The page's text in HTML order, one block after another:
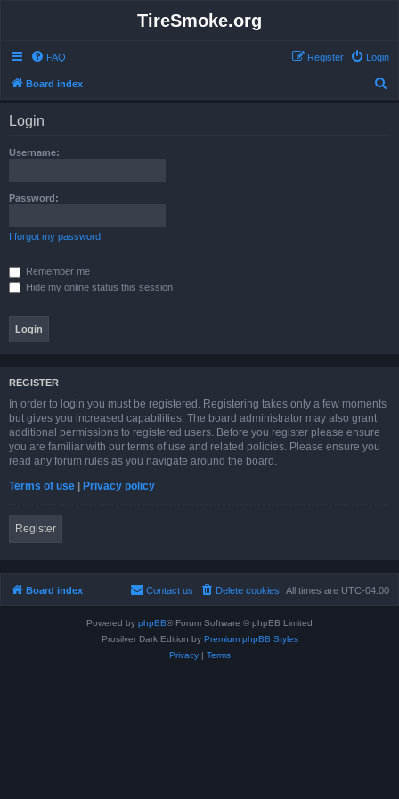
TireSmoke.org
FAQ Login
Register
Board index
Login
Username:
Password:
I forgot my password
Remember me
Hide my online status this session
REGISTER
In order to login you must be registered. Registering takes only a few moments
but gives you increased capabilities. The board administrator may also grant
additional permissions to registered users. Before you register please ensure
you are familiar with our terms of use and related policies. Please ensure you
read any forum rules as you navigate around the board.
Terms of use | Privacy policy
Register
Board index All times are UTC-04:00
Delete cookies
Contact us
Powered by phpBB® Forum Software © phpBB Limited
Prosilver Dark Edition by Premium phpBB Styles
Privacy| Terms